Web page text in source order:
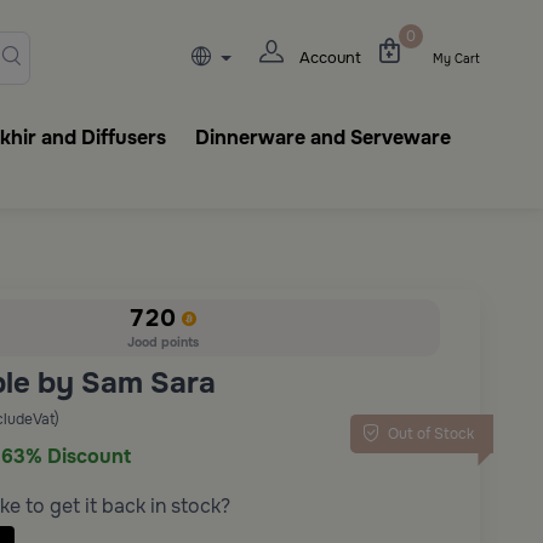
tableware,
Account
0
My Cart
and Diffusers
Dinnerware and Serveware
720
Jood points
by Sam Sara
Out of Stock
63% Discount
to get it back in stock?